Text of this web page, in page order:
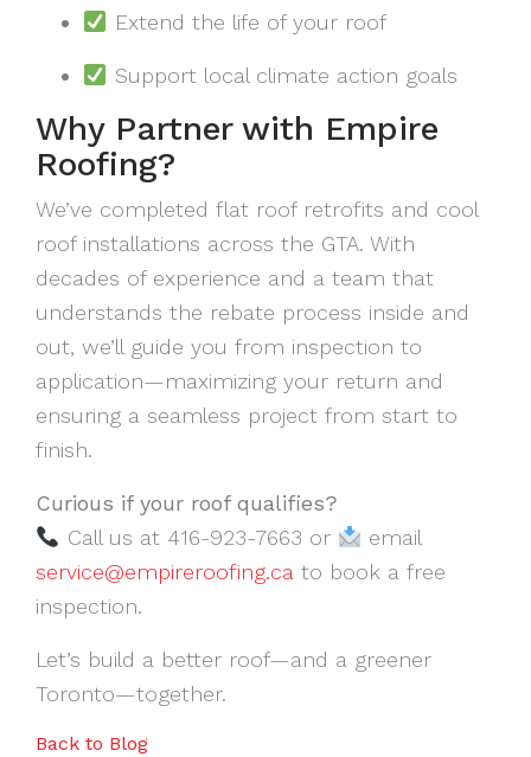
Extend the life of your roof
Support local climate action goals
Why Partner with Empire
Roofing?
We’ve completed flat roof retrofits and cool
roof installations across the GTA. With
decades of experience and a team that
understands the rebate process inside and
out, we’ll guide you from inspection to
application—maximizing your return and
ensuring a seamless project from start to
finish.
Curious if your roof qualifies?
Call us at 416-923-7663 or
email
service@empireroofing.ca to book a free
inspection.
Let’s build a better roof—and a greener
Toronto—together.
Back to Blog